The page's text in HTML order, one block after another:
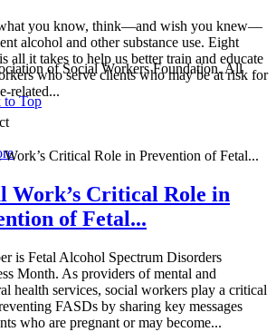
you know, think—and wish you knew—
alcohol and other substance use. Eight
all it takes to help us better train and educate
who serve clients who may be at risk for
related...
Work’s Critical Role in
of Fetal...
is Fetal Alcohol Spectrum Disorders
Month. As providers of mental and
health services, social workers play a critical
FASDs by sharing key messages
who are pregnant or may become...
of Social Workers Foundation. All
to Top